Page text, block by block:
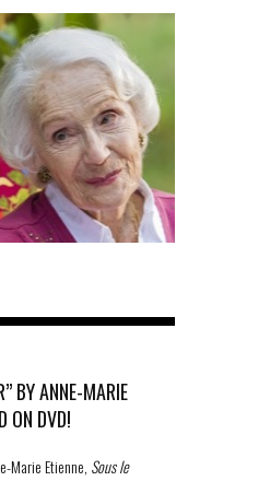
BY ANNE-MARIE
ON DVD!
Marie Etienne, Sous le